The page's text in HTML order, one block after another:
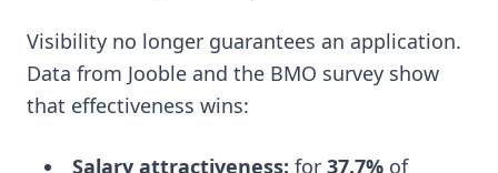
Visibility no longer guarantees an application.
Data from Jooble and the BMO survey show
that effectiveness wins:
Salary attractiveness: for 37.7% of